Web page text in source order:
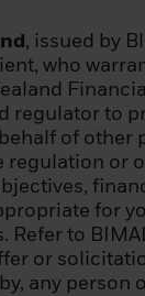
, issued by
who
regulator to
of other
regulation or
for
Refer to
or
any
(2) it is
EUR 2
(3) a
central
ECB,
(4) an